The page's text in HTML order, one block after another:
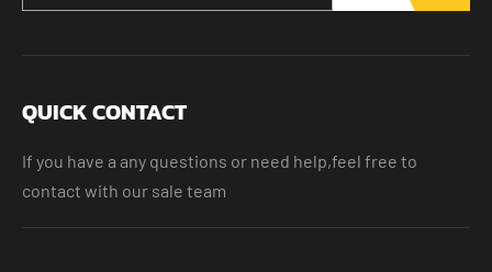
QUICK CONTACT
If you have a any questions or need help,feel free to
contact with our sale team